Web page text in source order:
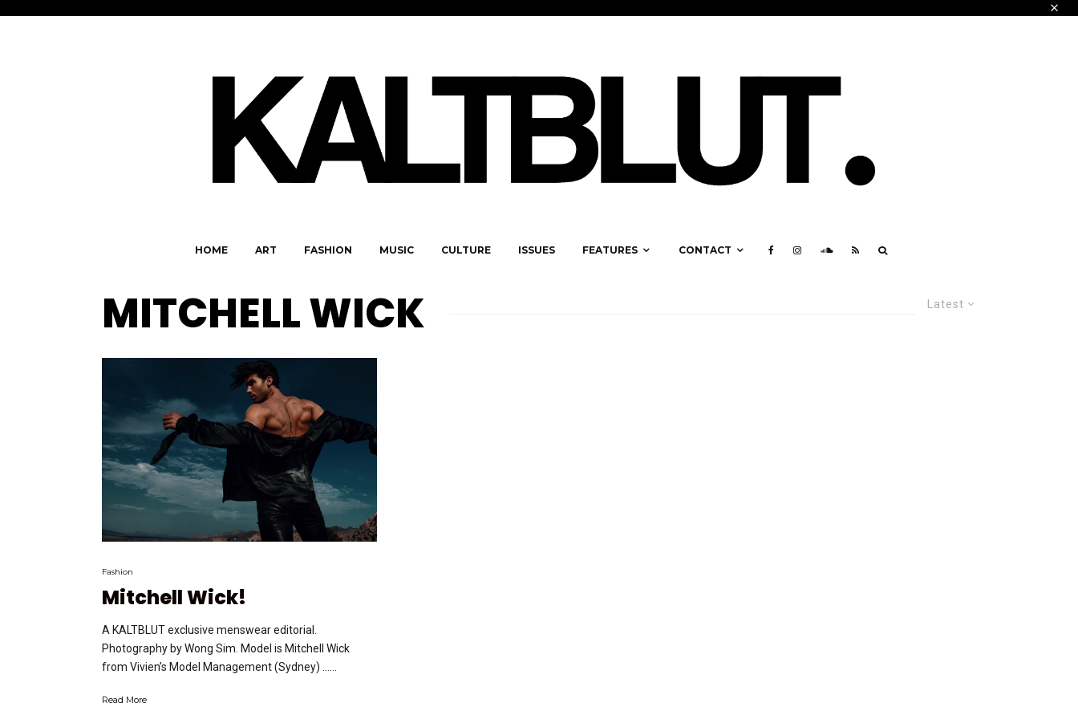
HOME ART FASHION MUSIC CULTURE ISSUES FEATURES CONTACT
Latest
MITCHELL WICK
Fashion
Mitchell Wick!
A KALTBLUT exclusive menswear editorial.
Photography by Wong Sim. Model is Mitchell Wick
from Vivien’s Model Management (Sydney) …...
Read More